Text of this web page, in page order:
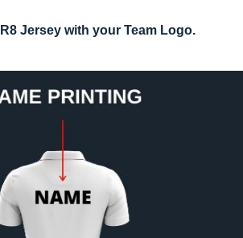
Jersey with your Team Logo.